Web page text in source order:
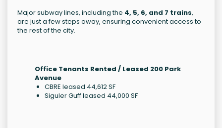
Major subway lines, including the 4, 5, 6, and 7 trains,
are just a few steps away, ensuring convenient access to
the rest of the city.
Office Tenants Rented / Leased 200 Park
Avenue
CBRE leased 44,612 SF
Siguler Guff leased 44,000 SF